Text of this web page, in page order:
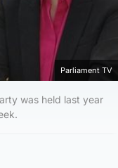
Parliament TV
was held last year